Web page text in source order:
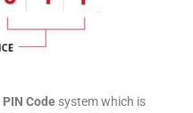
PIN Code system which is